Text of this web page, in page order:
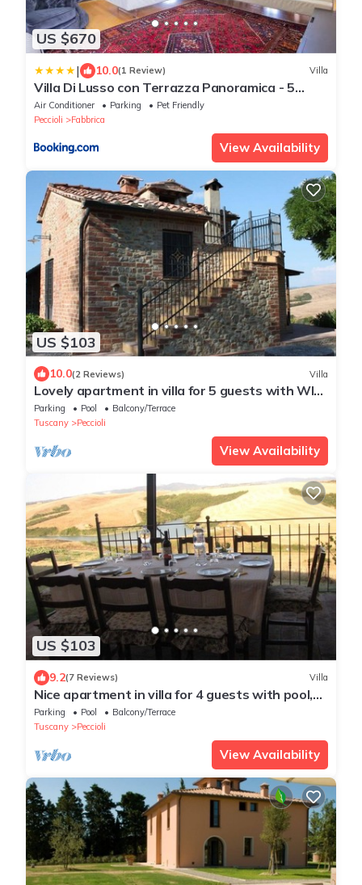
US $670
| 10.0(1 Review) Villa
Villa Di Lusso con Terrazza Panoramica - 5
camere
Air Conditioner Parking
Pet Friendly
Peccioli
Fabbrica
View Availability
US $103
10.0(2 Reviews) Villa
Lovely apartment in villa for 5 guests with WIFI,
pool and panoramic view
Parking Pool
Balcony/Terrace
Tuscany
Peccioli
View Availability
US $103
9.2(7 Reviews) Villa
Nice apartment in villa for 4 guests with pool,
WIFI
Parking Pool
Balcony/Terrace
Tuscany
Peccioli
View Availability